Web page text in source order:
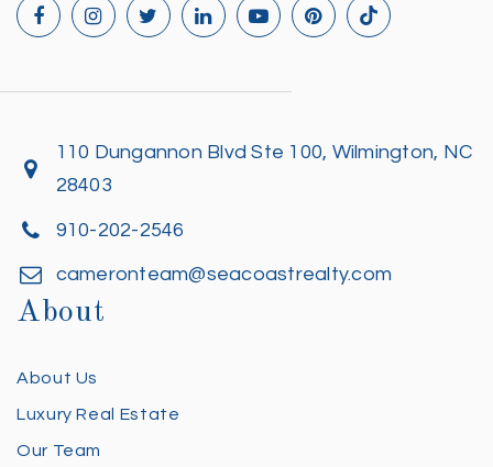
110 Dungannon Blvd Ste 100, Wilmington, NC
28403
910-202-2546
cameronteam@seacoastrealty.com
About
About Us
Luxury Real Estate
Our Team